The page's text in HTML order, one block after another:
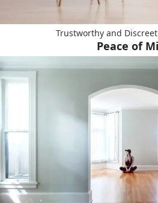
Trustworthy and
Peace of